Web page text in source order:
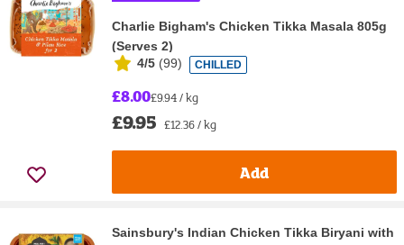
Charlie Bigham's Chicken Tikka Masala 805g
(Serves 2)
4/5 (99) CHILLED
£8.00£9.94 / kg
£9.95 £12.36 / kg
Add
Sainsbury's Indian Chicken Tikka Biryani with